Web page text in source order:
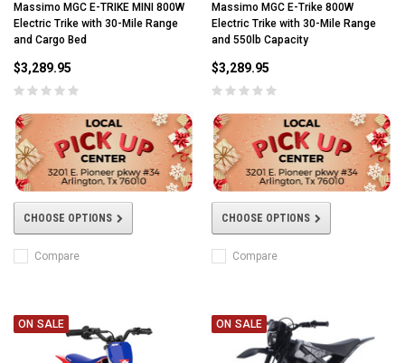
Massimo MGC E-TRIKE MINI 800W
Electric Trike with 30-Mile Range
and Cargo Bed
$3,289.95
CHOOSE OPTIONS
Compare
Massimo MGC E-Trike 800W
Electric Trike with 30-Mile Range
and 550lb Capacity
$3,289.95
CHOOSE OPTIONS
Compare
ON SALE ON SALE